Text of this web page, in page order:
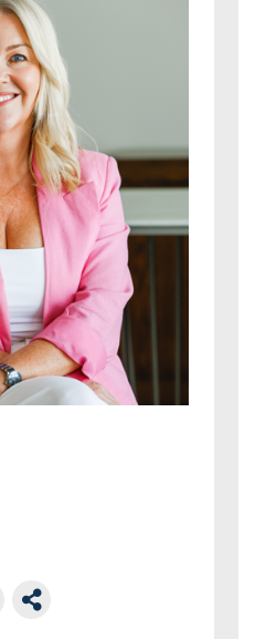
LinkedIn
on Pinterest
Link to this Property